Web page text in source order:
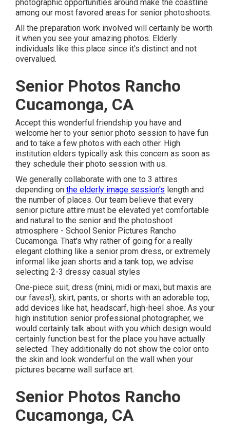
photographic opportunities around make the coastline
among our most favored areas for senior photoshoots.
All the preparation work involved will certainly be worth
it when you see your amazing photos. Elderly
individuals like this place since it's distinct and not
overvalued.
Senior Photos Rancho
Cucamonga, CA
Accept this wonderful friendship you have and
welcome her to your senior photo session to have fun
and to take a few photos with each other. High
institution elders typically ask this concern as soon as
they schedule their photo session with us.
We generally collaborate with one to 3 attires
depending on the elderly image session's length and
the number of places. Our team believe that every
senior picture attire must be elevated yet comfortable
and natural to the senior and the photoshoot
atmosphere - School Senior Pictures Rancho
Cucamonga. That's why rather of going for a really
elegant clothing like a senior prom dress, or extremely
informal like jean shorts and a tank top, we advise
selecting 2-3 dressy casual styles
One-piece suit; dress (mini, midi or maxi, but maxis are
our faves!); skirt, pants, or shorts with an adorable top;
add devices like hat, headscarf, high-heel shoe. As your
high institution senior professional photographer, we
would certainly talk about with you which design would
certainly function best for the place you have actually
selected. They additionally do not show the color onto
the skin and look wonderful on the wall when your
pictures became wall surface art.
Senior Photos Rancho
Cucamonga, CA